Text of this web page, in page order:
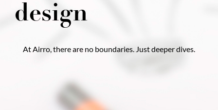
design
At Airro, there are no boundaries. Just deeper dives.